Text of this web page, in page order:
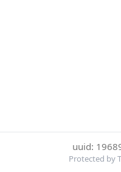
uuid:
Protected by